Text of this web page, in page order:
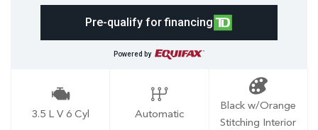
Pre-qualify for financing
Powered by
3.5 L V 6 Cyl Automatic
Black w/Orange
Stitching Interior